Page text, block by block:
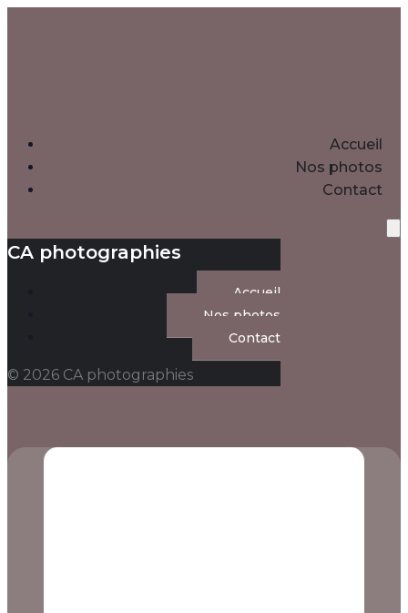
Accueil
Nos photos
Contact
CA photographies
Accueil
Nos photos
Contact
© 2026 CA photographies